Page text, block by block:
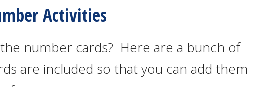
Activities
number cards? Here are a bunch of
are included so that you can add them